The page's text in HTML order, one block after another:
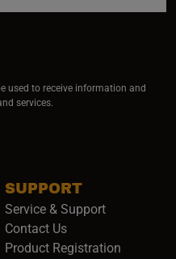
SUPPORT
Service & Support
Contact Us
Product Registration
used to receive information and
services.